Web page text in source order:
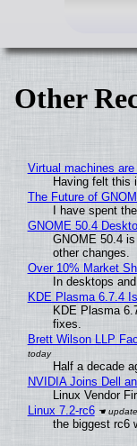
Other
Virtual machines
Having felt this
The Future of
I have spent
GNOME 50.4
GNOME 50.4
other changes.
Over 10% Market
In desktops
KDE Plasma 6.7.4
KDE Plasma
fixes.
Brett Wilson LLP
Half a decade
NVIDIA Joins Dell
Linux Vendor
Linux 7.2-rc6
the biggest rc6